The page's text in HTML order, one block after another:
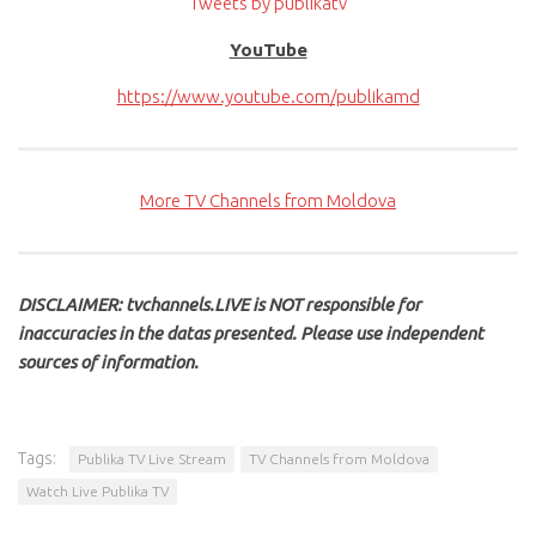
YouTube
https://www.youtube.com/publikamd
More TV Channels from Moldova
DISCLAIMER: tvchannels.LIVE is NOT responsible for
inaccuracies in the datas presented. Please use independent
sources of information.
Tags: Publika TV Live Stream TV Channels from Moldova
Watch Live Publika TV